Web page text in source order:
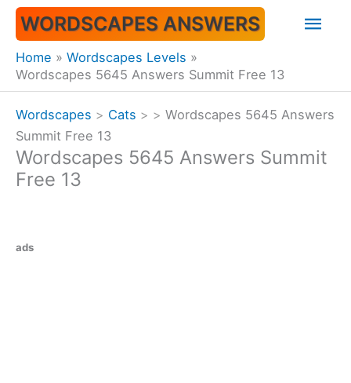
Skip
content
WORDSCAPES ANSWERS
Home
Wordscapes Levels
Wordscapes 5645 Answers Summit Free 13
Wordscapes > Cats > > Wordscapes 5645 Answers
Summit Free 13
Wordscapes 5645 Answers Summit
Free 13
ads